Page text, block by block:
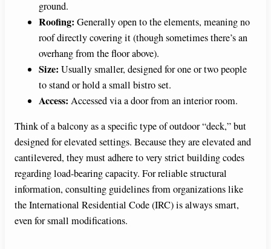
ground.
Roofing: Generally open to the elements, meaning no
roof directly covering it (though sometimes there’s an
overhang from the floor above).
Size: Usually smaller, designed for one or two people
to stand or hold a small bistro set.
Access: Accessed via a door from an interior room.
Think of a balcony as a specific type of outdoor “deck,” but
designed for elevated settings. Because they are elevated and
cantilevered, they must adhere to very strict building codes
regarding load-bearing capacity. For reliable structural
information, consulting guidelines from organizations like
the International Residential Code (IRC) is always smart,
even for small modifications.